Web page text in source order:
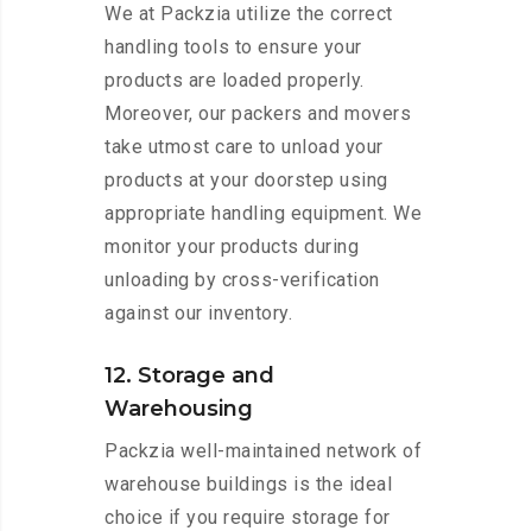
We at Packzia utilize the correct
handling tools to ensure your
products are loaded properly.
Moreover, our packers and movers
take utmost care to unload your
products at your doorstep using
appropriate handling equipment. We
monitor your products during
unloading by cross-verification
against our inventory.
12. Storage and
Warehousing
Packzia well-maintained network of
warehouse buildings is the ideal
choice if you require storage for